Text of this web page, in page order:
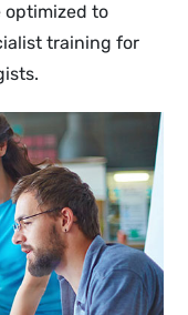
optimized to
training for